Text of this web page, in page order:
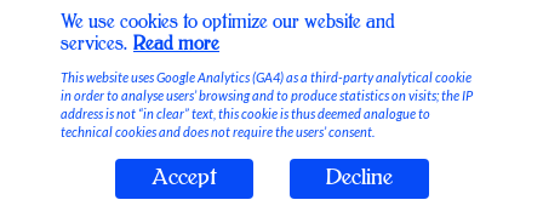
Stable Vices
We use cookies to optimize our website and
services. Read more
This website uses Google Analytics (GA4) as a third-party analytical cookie
in order to analyse users’ browsing and to produce statistics on visits; the IP
address is not “in clear” text, this cookie is thus deemed analogue to
technical cookies and does not require the users’ consent.
Accept Decline